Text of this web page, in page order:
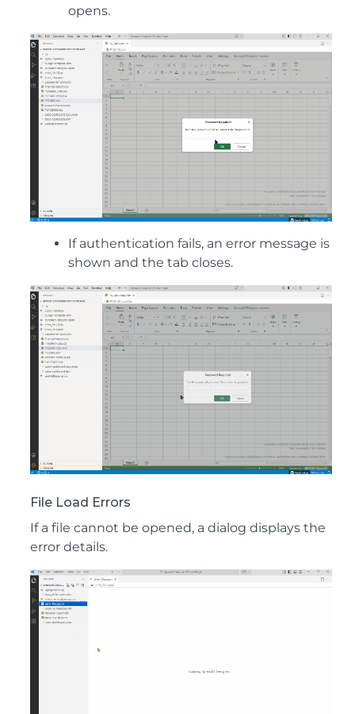
opens.
If authentication fails, an error message is
shown and the tab closes.
File Load Errors
If a file cannot be opened, a dialog displays the
error details.